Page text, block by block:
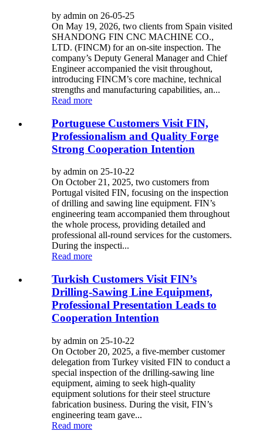
by admin on 26-05-25
On May 19, 2026, two clients from Spain visited
SHANDONG FIN CNC MACHINE CO.,
LTD. (FINCM) for an on-site inspection. The
company’s Deputy General Manager and Chief
Engineer accompanied the visit throughout,
introducing FINCM’s core machine, technical
strengths and manufacturing capabilities, an...
Read more
Portuguese Customers Visit FIN,
Professionalism and Quality Forge
Strong Cooperation Intention
by admin on 25-10-22
On October 21, 2025, two customers from
Portugal visited FIN, focusing on the inspection
of drilling and sawing line equipment. FIN’s
engineering team accompanied them throughout
the whole process, providing detailed and
professional all-round services for the customers.
During the inspecti...
Read more
Turkish Customers Visit FIN’s
Drilling-Sawing Line Equipment,
Professional Presentation Leads to
Cooperation Intention
by admin on 25-10-22
On October 20, 2025, a five-member customer
delegation from Turkey visited FIN to conduct a
special inspection of the drilling-sawing line
equipment, aiming to seek high-quality
equipment solutions for their steel structure
fabrication business. During the visit, FIN’s
engineering team gave...
Read more